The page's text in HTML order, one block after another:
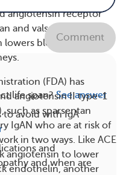
angiotensin receptor
and valsartan, help
lowers blood pressure
(FDA) has
angiotensin II type-1
such as sparsentan
IgAN who are at risk of
in two ways. Like ACE
angiotensin to lower
endothelin, another
Comment
life span? See answer
to avoid with IgA
and
and when are